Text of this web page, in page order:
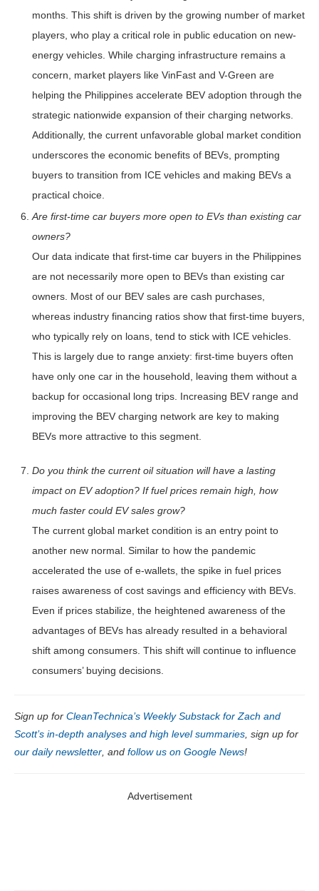
months. This shift is driven by the growing number of market
players, who play a critical role in public education on new-
energy vehicles. While charging infrastructure remains a
concern, market players like VinFast and V-Green are
helping the Philippines accelerate BEV adoption through the
strategic nationwide expansion of their charging networks.
Additionally, the current unfavorable global market condition
underscores the economic benefits of BEVs, prompting
buyers to transition from ICE vehicles and making BEVs a
practical choice.
Are first-time car buyers more open to EVs than existing car
owners?
Our data indicate that first-time car buyers in the Philippines
are not necessarily more open to BEVs than existing car
owners. Most of our BEV sales are cash purchases,
whereas industry financing ratios show that first-time buyers,
who typically rely on loans, tend to stick with ICE vehicles.
This is largely due to range anxiety: first-time buyers often
have only one car in the household, leaving them without a
backup for occasional long trips. Increasing BEV range and
improving the BEV charging network are key to making
BEVs more attractive to this segment.
Do you think the current oil situation will have a lasting
impact on EV adoption? If fuel prices remain high, how
much faster could EV sales grow?
The current global market condition is an entry point to
another new normal. Similar to how the pandemic
accelerated the use of e-wallets, the spike in fuel prices
raises awareness of cost savings and efficiency with BEVs.
Even if prices stabilize, the heightened awareness of the
advantages of BEVs has already resulted in a behavioral
shift among consumers. This shift will continue to influence
consumers’ buying decisions.
Sign up for CleanTechnica’s Weekly Substack for Zach and
Scott’s in-depth analyses and high level summaries , sign up for
our daily newsletter , and follow us on Google News!
Advertisement